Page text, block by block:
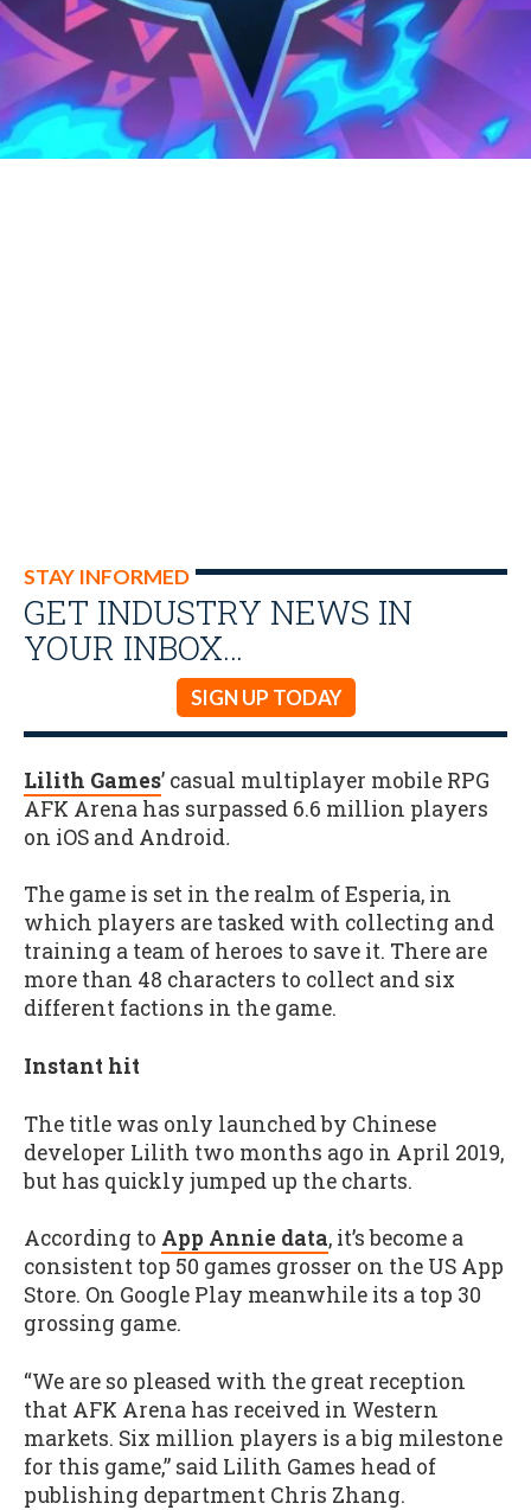
STAY INFORMED
GET INDUSTRY NEWS IN
YOUR INBOX…
SIGN UP TODAY
Lilith Games’ casual multiplayer mobile RPG
AFK Arena has surpassed 6.6 million players
on iOS and Android.
The game is set in the realm of Esperia, in
which players are tasked with collecting and
training a team of heroes to save it. There are
more than 48 characters to collect and six
different factions in the game.
Instant hit
The title was only launched by Chinese
developer Lilith two months ago in April 2019,
but has quickly jumped up the charts.
According to App Annie data, it’s become a
consistent top 50 games grosser on the US App
Store. On Google Play meanwhile its a top 30
grossing game.
“We are so pleased with the great reception
that AFK Arena has received in Western
markets. Six million players is a big milestone
for this game,” said Lilith Games head of
publishing department Chris Zhang.